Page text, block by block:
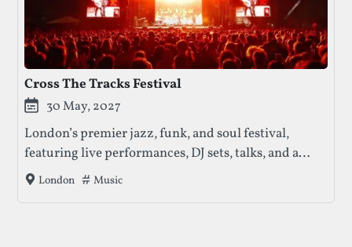
Cross The Tracks Festival
30 May, 2027
London’s premier jazz, funk, and soul festival,
featuring live performances, DJ sets, talks, and a
vibrant food and artisan market in Brockwell Park.
London Tags that this festival has been filed under.
Music